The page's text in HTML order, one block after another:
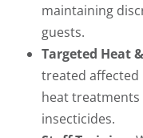
maintaining
guests.
Targeted Heat
treated
heat
insecticides.